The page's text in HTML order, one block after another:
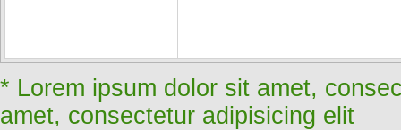
* Lorem ipsum dolor sit amet,
amet, consectetur adipisicing elit